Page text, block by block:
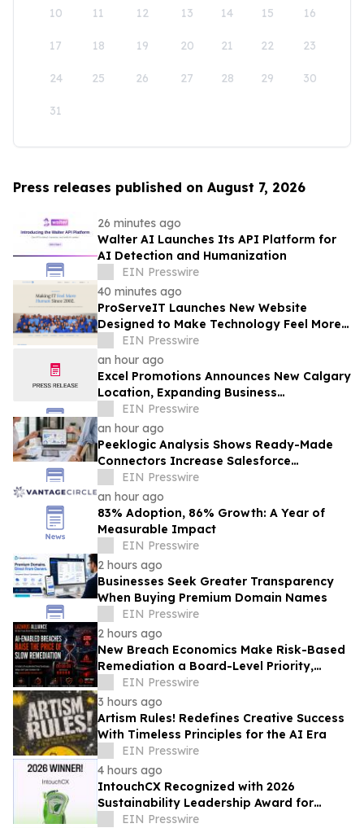
10 11 12 13 14 15 16
17 18 19 20 21 22 23
24 25 26 27 28 29 30
31
Press releases published on August 7, 2026
26 minutes ago
Walter AI Launches Its API Platform for
AI Detection and Humanization
EIN Presswire
40 minutes ago
ProServeIT Launches New Website
Designed to Make Technology Feel More
HumanEIN Presswire
an hour ago
Excel Promotions Announces New Calgary
Location, Expanding Business
Opportunity in Canada
EIN Presswire
an hour ago
Peeklogic Analysis Shows Ready-Made
Connectors Increase Salesforce
Integration ROI by 37%
EIN Presswire
an hour ago
83% Adoption, 86% Growth: A Year of
Measurable Impact
EIN Presswire
2 hours ago
Businesses Seek Greater Transparency
When Buying Premium Domain Names
EIN Presswire
2 hours ago
New Breach Economics Make Risk-Based
Remediation a Board-Level Priority,
Lazarus Alliance Says
EIN Presswire
3 hours ago
Artism Rules! Redefines Creative Success
With Timeless Principles for the AI Era
EIN Presswire
4 hours ago
IntouchCX Recognized with 2026
Sustainability Leadership Award for
Advancing Measurable ESG Impact
EIN Presswire